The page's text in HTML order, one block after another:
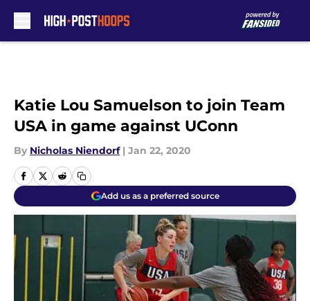
Katie Lou Samuelson to join Team
USA in game against UConn
By Nicholas Niendorf | Jan 22, 2020
Add us as a preferred source